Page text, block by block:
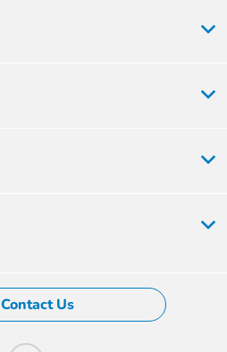
Contact Us